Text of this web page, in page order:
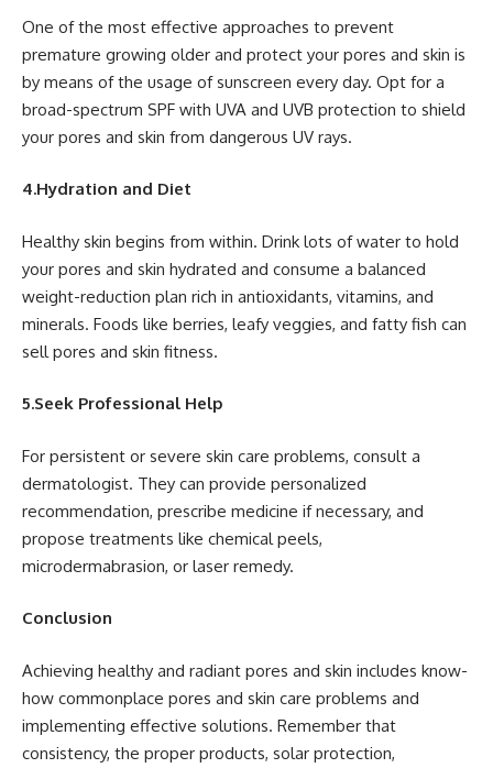
One of the most effective approaches to prevent
premature growing older and protect your pores and skin is
by means of the usage of sunscreen every day. Opt for a
broad-spectrum SPF with UVA and UVB protection to shield
your pores and skin from dangerous UV rays.
4.Hydration and Diet
Healthy skin begins from within. Drink lots of water to hold
your pores and skin hydrated and consume a balanced
weight-reduction plan rich in antioxidants, vitamins, and
minerals. Foods like berries, leafy veggies, and fatty fish can
sell pores and skin fitness.
5.Seek Professional Help
For persistent or severe skin care problems, consult a
dermatologist. They can provide personalized
recommendation, prescribe medicine if necessary, and
propose treatments like chemical peels,
microdermabrasion, or laser remedy.
Conclusion
Achieving healthy and radiant pores and skin includes know-
how commonplace pores and skin care problems and
implementing effective solutions. Remember that
consistency, the proper products, solar protection,